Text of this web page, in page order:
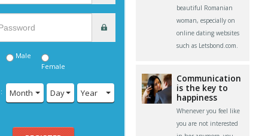
Male
Female
Month Day Year
beautiful Romanian
woman, especially on
online dating websites
such as Letsbond.com.
Communication
is the key to
happiness
Whenever you feel like
you are not interested